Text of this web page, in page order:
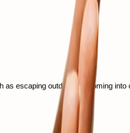
escaping outdoors or coming into